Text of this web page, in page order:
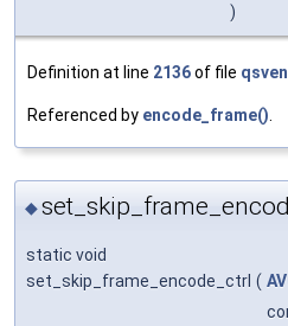
)
Definition at line 2136of file
Referenced by encode_frame()
◆
static void
set_skip_frame_encode_ctrl (